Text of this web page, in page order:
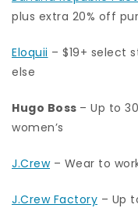
plus extra 20% off
Eloquii – $19+ select
else
Hugo Boss – Up to
women’s
J.Crew– Wear to
J.Crew Factory – Up